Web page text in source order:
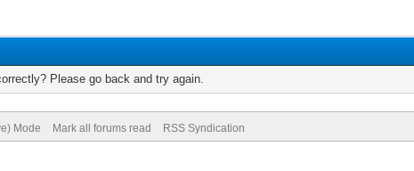
Please go back and try again.
Mode Mark all forums read RSS Syndication